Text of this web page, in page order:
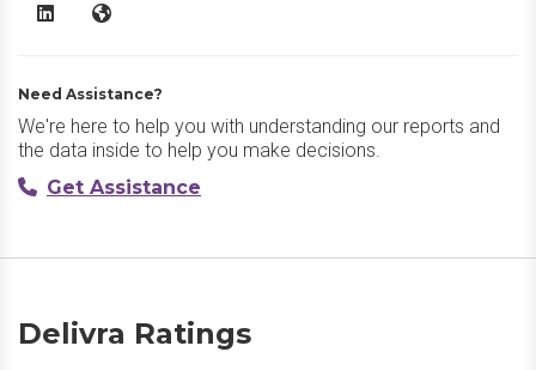
Delivra LinkedInDelivra Website
Need Assistance?
We're here to help you with understanding our reports and
the data inside to help you make decisions.
Get Assistance
Delivra Ratings